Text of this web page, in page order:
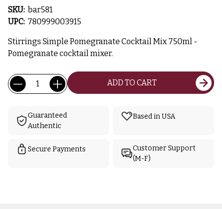
SKU: bar581
UPC: 780999003915
Stirrings Simple Pomegranate Cocktail Mix 750ml -
Pomegranate cocktail mixer.
Current
Stock:
Quantity: ADD TO CART
Guaranteed
Authentic
Based in USA
Secure Payments
Customer Support
(M-F)